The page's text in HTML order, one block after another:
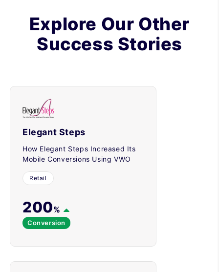
Explore Our Other
Success Stories
Elegant Steps
How Elegant Steps Increased Its
Mobile Conversions Using VWO
Retail
200%
Conversion